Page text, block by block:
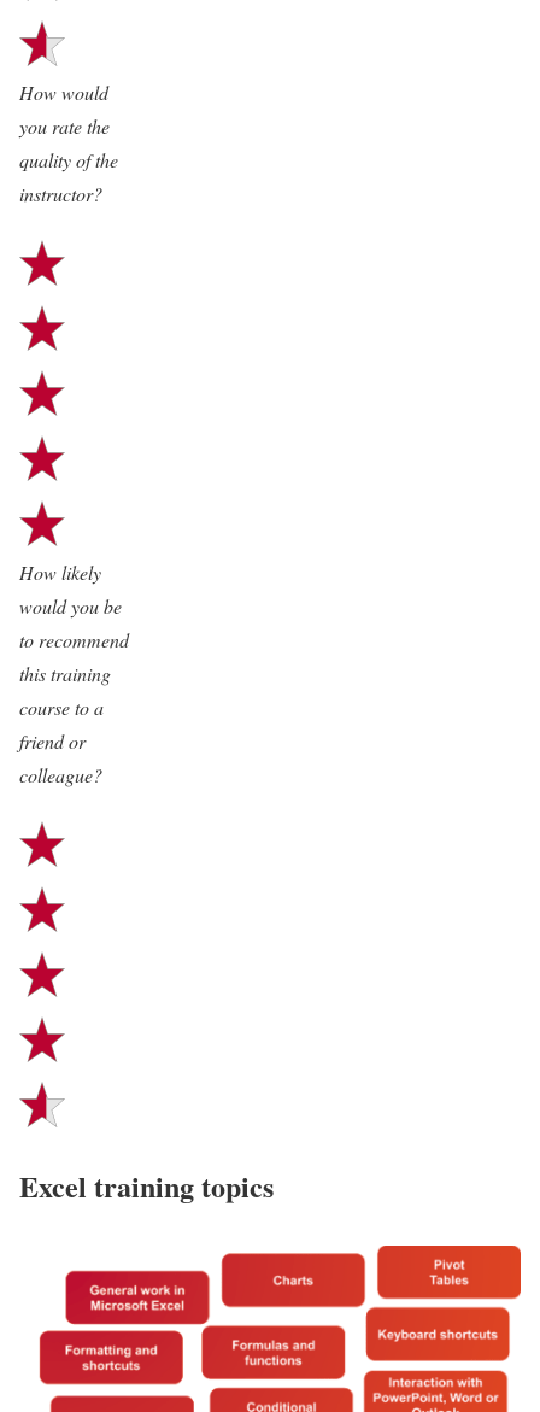
How would
you rate the
quality of the
instructor?
How likely
would you be
to recommend
this training
course to a
friend or
colleague?
Excel training topics